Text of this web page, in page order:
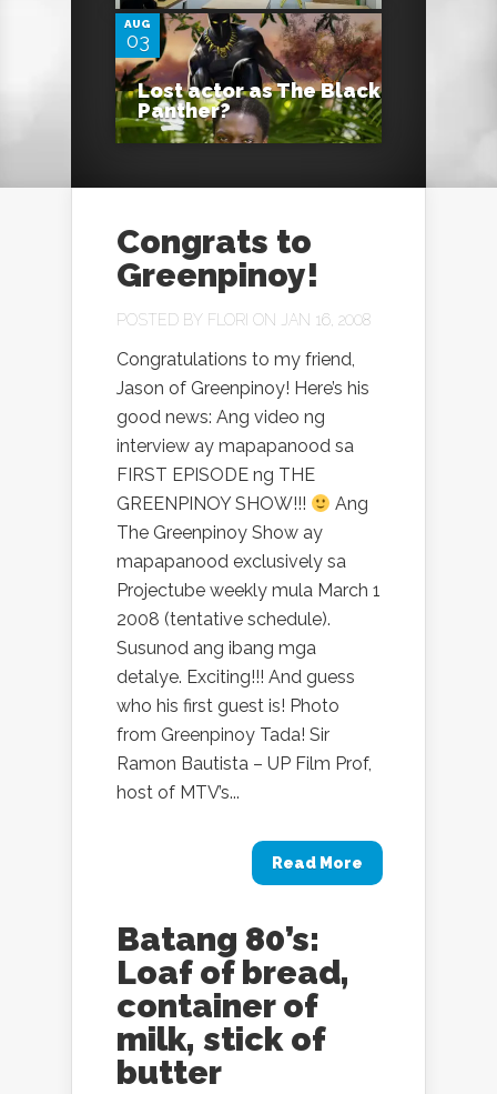
AUG
03
Lost actor as The Black
Panther?
Congrats to
Greenpinoy!
POSTED BY FLORI ON JAN 16, 2008
Congratulations to my friend,
Jason of Greenpinoy! Here’s his
good news: Ang video ng
interview ay mapapanood sa
FIRST EPISODE ng THE
GREENPINOY SHOW!!!
Ang
The Greenpinoy Show ay
mapapanood exclusively sa
Projectube weekly mula March 1
2008 (tentative schedule).
Susunod ang ibang mga
detalye. Exciting!!! And guess
who his first guest is! Photo
from Greenpinoy Tada! Sir
Ramon Bautista – UP Film Prof,
host of MTV’s...
Read More
Batang 80’s:
Loaf of bread,
container of
milk, stick of
butter